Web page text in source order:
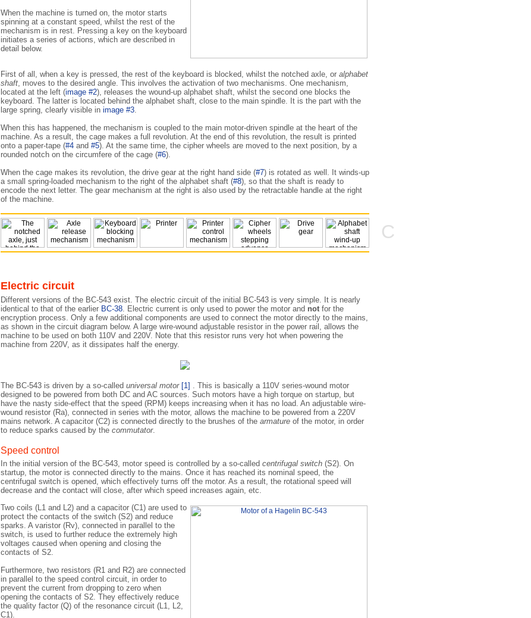
When the machine is turned on, the motor starts
spinning at a constant speed, whilst the rest of the
mechanism is in rest. Pressing a key on the keyboard
initiates a series of actions, which are described in
detail below.
First of all, when a key is pressed, the rest of the keyboard is blocked, whilst the notched axle, or alphabet
shaft, moves to the desired angle. This involves the activation of two mechanisms. One mechanism,
located at the left (image #2), releases the wound-up alphabet shaft, whilst the second one blocks the
keyboard. The latter is located behind the alphabet shaft, close to the main spindle. It is the part with the
large spring, clearly visible in image #3.
When this has happened, the mechanism is coupled to the main motor-driven spindle at the heart of the
machine. As a result, the cage makes a full revolution. At the end of this revolution, the result is printed
onto a paper-tape (#4 and #5). At the same time, the cipher wheels are moved to the next position, by a
rounded notch on the circumfere of the cage (#6).
When the cage makes its revolution, the drive gear at the right hand side (#7) is rotated as well. It winds-up
a small spring-loaded mechanism to the right of the alphabet shaft (#8), so that the shaft is ready to
encode the next letter. The gear mechanism at the right is also used by the retractable handle at the right
of the machine.
C
Electric circuit
Different versions of the BC-543 exist. The electric circuit of the initial BC-543 is very simple. It is nearly
identical to that of the earlier BC-38. Electric current is only used to power the motor and not for the
encryption process. Only a few additional components are used to connect the motor directly to the mains,
as shown in the circuit diagram below. A large wire-wound adjustable resistor in the power rail, allows the
machine to be used on both 110V and 220V. Note that this resistor runs very hot when powering the
machine from 220V, as it dissipates half the energy.
The BC-543 is driven by a so-called universal motor [1] . This is basically a 110V series-wound motor
designed to be powered from both DC and AC sources. Such motors have a high torque on startup, but
have the nasty side-effect that the speed (RPM) keeps increasing when it has no load. An adjustable wire-
wound resistor (Ra), connected in series with the motor, allows the machine to be powered from a 220V
mains network. A capacitor (C2) is connected directly to the brushes of the armature of the motor, in order
to reduce sparks caused by the commutator.
Speed control
In the initial version of the BC-543, motor speed is controlled by a so-called centrifugal switch (S2). On
startup, the motor is connected directly to the mains. Once it has reached its nominal speed, the
centrifugal switch is opened, which effectively turns off the motor. As a result, the rotational speed will
decrease and the contact will close, after which speed increases again, etc.
Two coils (L1 and L2) and a capacitor (C1) are used to
protect the contacts of the switch (S2) and reduce
sparks. A varistor (Rv), connected in parallel to the
switch, is used to further reduce the extremely high
voltages caused when opening and closing the
contacts of S2.
Furthermore, two resistors (R1 and R2) are connected
in parallel to the speed control circuit, in order to
prevent the current from dropping to zero when
opening the contacts of S2. They effectively reduce
the quality factor (Q) of the resonance circuit (L1, L2,
C1).